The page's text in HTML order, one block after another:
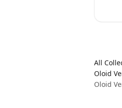
All
Oloid
Oloid